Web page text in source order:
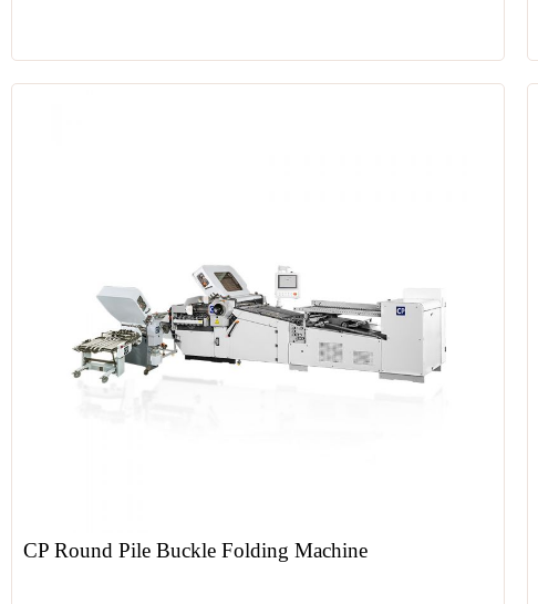
CP Round Pile Buckle Folding Machine